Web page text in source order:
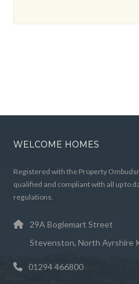
WELCOME HOMES
Registered with the Property
qualified and compliant with all up to
regulations.
29A Boglemart Street
Stevenston, North Ayrshire
01294 466800